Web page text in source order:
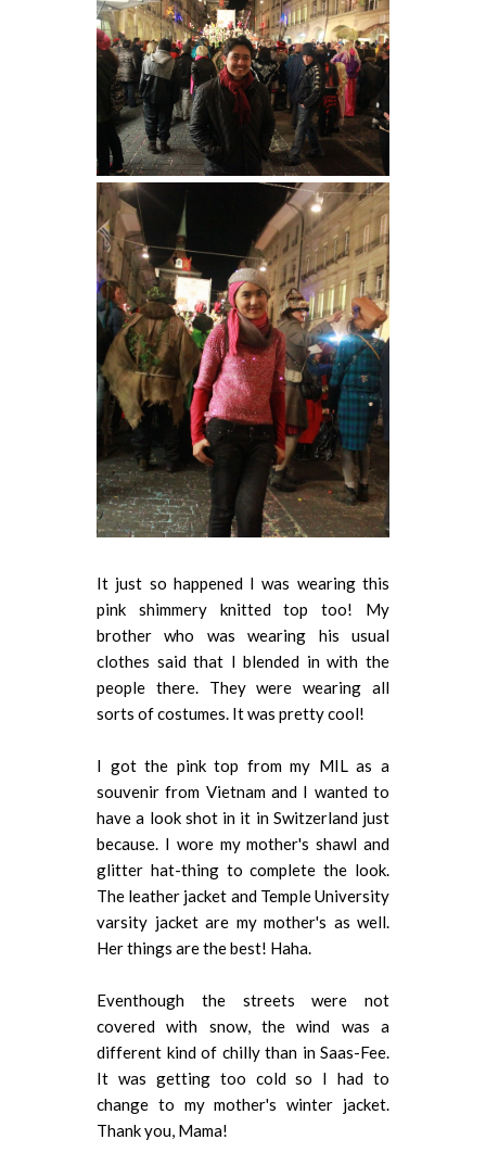
It just so happened I was wearing this
pink shimmery knitted top too! My
brother who was wearing his usual
clothes said that I blended in with the
people there. They were wearing all
sorts of costumes. It was pretty cool!
I got the pink top from my MIL as a
souvenir from Vietnam and I wanted to
have a look shot in it in Switzerland just
because. I wore my mother's shawl and
glitter hat-thing to complete the look.
The leather jacket and Temple University
varsity jacket are my mother's as well.
Her things are the best! Haha.
Eventhough the streets were not
covered with snow, the wind was a
different kind of chilly than in Saas-Fee.
It was getting too cold so I had to
change to my mother's winter jacket.
Thank you, Mama!